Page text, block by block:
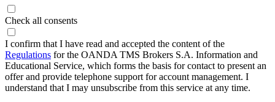
Check all consents
I confirm that I have read and accepted the content of the
Regulations for the OANDA TMS Brokers S.A. Information and
Educational Service, which forms the basis for contact to present an
offer and provide telephone support for account management. I
understand that I may unsubscribe from this service at any time.